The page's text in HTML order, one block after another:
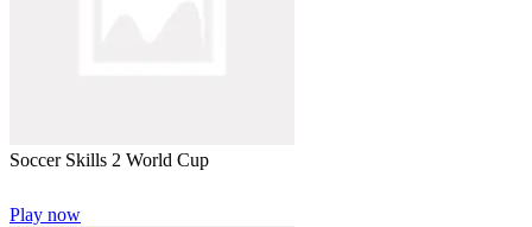
Soccer Skills 2 World Cup
Play now